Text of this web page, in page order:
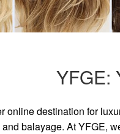
YFGE:
online destination for
balayage. At YFGE,